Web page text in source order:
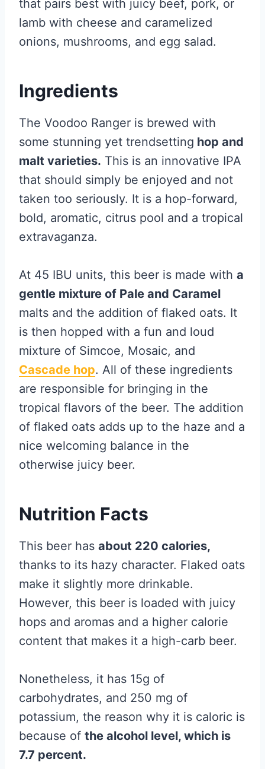
that pairs best with juicy beef, pork, or
lamb with cheese and caramelized
onions, mushrooms, and egg salad.
Ingredients
The Voodoo Ranger is brewed with
some stunning yet trendsetting hop and
malt varieties. This is an innovative IPA
that should simply be enjoyed and not
taken too seriously. It is a hop-forward,
bold, aromatic, citrus pool and a tropical
extravaganza.
At 45 IBU units, this beer is made with a
gentle mixture of Pale and Caramel
malts and the addition of flaked oats. It
is then hopped with a fun and loud
mixture of Simcoe, Mosaic, and
Cascade hop. All of these ingredients
are responsible for bringing in the
tropical flavors of the beer. The addition
of flaked oats adds up to the haze and a
nice welcoming balance in the
otherwise juicy beer.
Nutrition Facts
This beer has about 220 calories,
thanks to its hazy character. Flaked oats
make it slightly more drinkable.
However, this beer is loaded with juicy
hops and aromas and a higher calorie
content that makes it a high-carb beer.
Nonetheless, it has 15g of
carbohydrates, and 250 mg of
potassium, the reason why it is caloric is
because of the alcohol level, which is
7.7 percent.